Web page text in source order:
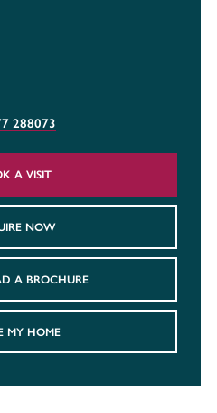
288073
A VISIT
NOW
A BROCHURE
MY HOME